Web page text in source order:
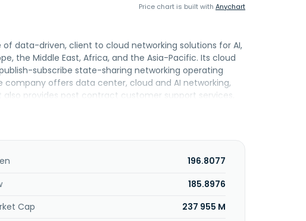
Price chart is built with Anychart
data-driven, client to cloud networking solutions for AI,
the Middle East, Africa, and the Asia-Pacific. Its cloud
subscribe state-sharing networking operating
offers data center, cloud and AI networking,
provides post contract customer support services,
standard warranty, bug fixes, patches, and upgrade
Arista Networks, Inc. was formerly known as Arastra,
196.8077
185.8976
Cap
237 955 M